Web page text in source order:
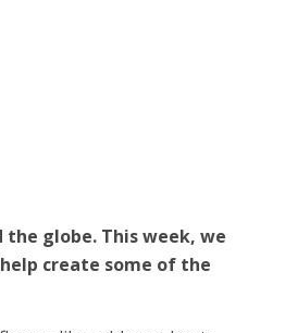
globe. This week, we
create some of the